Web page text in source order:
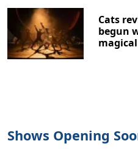
Cats
begun
Shows Opening